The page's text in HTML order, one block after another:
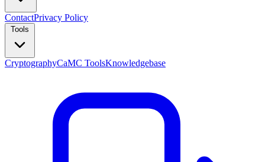
ContactPrivacy Policy
Tools
CryptographyCaMC ToolsKnowledgebase